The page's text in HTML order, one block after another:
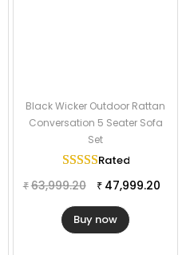
Black Wicker Outdoor Rattan
Conversation 5 Seater Sofa
Set
Rated
₹ 63,999.20 ₹ 47,999.20
Buy now